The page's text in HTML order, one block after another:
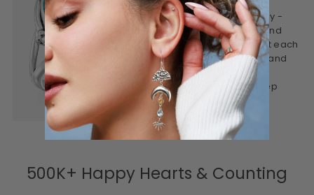
This is jewelry made mindfully -
designed to be worn often and
treasured for years. We craft each
piece to feel personal, real, and
lasting. Honest materials,
thoughtful design, and a deep
connection to meaning.
500K+ Happy Hearts & Counting